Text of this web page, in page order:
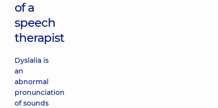
of a
speech
therapist
Dyslalia is
an
abnormal
pronunciation
of sounds